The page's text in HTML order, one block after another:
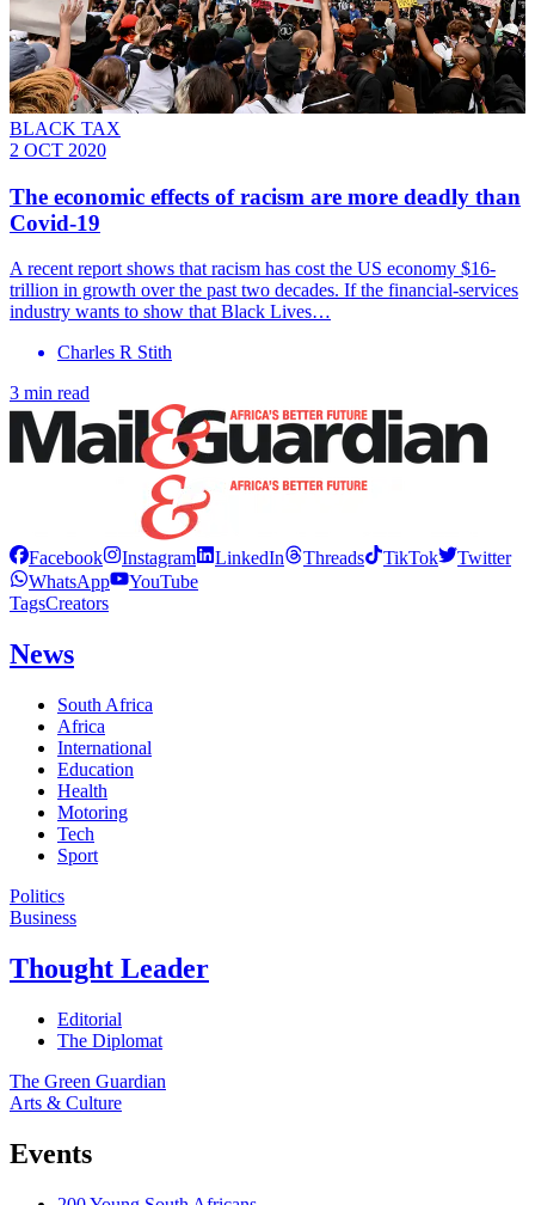
BLACK TAX
2 OCT 2020
The economic effects of racism are more deadly than
Covid-19
A recent report shows that racism has cost the US economy $16-
trillion in growth over the past two decades. If the financial-services
industry wants to show that Black Lives…
Charles R Stith
3 min read
Facebook Instagram LinkedIn Threads TikTok
Twitter
WhatsApp
YouTube
TagsCreators
News
South Africa
Africa
International
Education
Health
Motoring
Tech
Sport
Politics
Business
Thought Leader
Editorial
The Diplomat
The Green Guardian
Arts & Culture
Events